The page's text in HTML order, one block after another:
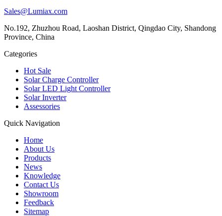
Sales@Lumiax.com
No.192, Zhuzhou Road, Laoshan District, Qingdao City, Shandong
Province, China
Categories
Hot Sale
Solar Charge Controller
Solar LED Light Controller
Solar Inverter
Assessories
Quick Navigation
Home
About Us
Products
News
Knowledge
Contact Us
Showroom
Feedback
Sitemap